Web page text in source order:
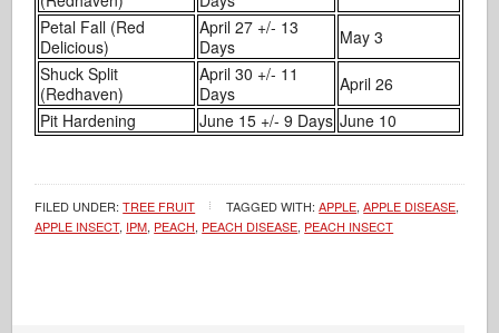
Petal Fall (Red
Delicious)
April 27 +/- 13
Days
May 3
Shuck Split
(Redhaven)
April 30 +/- 11
Days
April 26
Pit Hardening
June 15 +/- 9 Days June 10
FILED UNDER:TREE FRUIT TAGGED WITH:APPLE,APPLE DISEASE,
APPLE INSECT, IPM, PEACH, PEACH DISEASE, PEACH INSECT